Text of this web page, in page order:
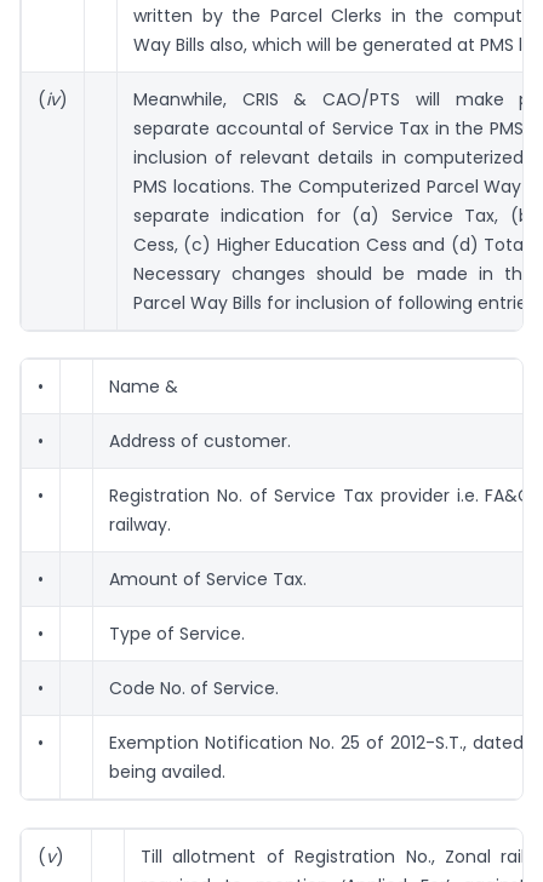
written by the Parcel Clerks in the
Way Bills also, which will be generated at PMS
(iv)
Meanwhile, CRIS & CAO/PTS will make
separate accountal of Service Tax in the PMS
inclusion of relevant details in computerized
PMS locations. The Computerized Parcel Way
separate indication for (a) Service Tax, (b)
Cess, (c) Higher Education Cess and (d) Total
Necessary changes should be made in
Parcel Way Bills for inclusion of following entries :
• Name &
• Address of customer.
•
Registration No. of Service Tax provider i.e.
railway.
• Amount of Service Tax.
• Type of Service.
• Code No. of Service.
•
Exemption Notification No. 25 of 2012-S.T., dated
being availed.
(v)
Till allotment of Registration No., Zonal